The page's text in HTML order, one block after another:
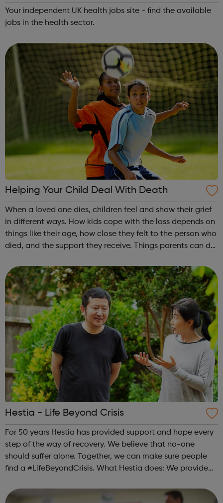
Your independent UK health jobs site - find the available
jobs in the health sector.
Helping Your Child Deal With Death
When a loved one dies, children feel and show their grief
in different ways. How kids cope with the loss depends on
things like their age, how close they felt to the person who
died, and the support they receive. Things parents can do
the l...
Hestia - Life Beyond Crisis
For 50 years Hestia has provided support and hope every
step of the way of recovery. We believe that no-one
should suffer alone. Together, we can make sure people
find a #LifeBeyondCrisis. What Hestia does: We provide